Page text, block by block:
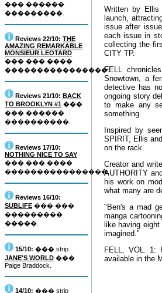
��� ������
���������.
Reviews 22/10: THE
AMAZING REMARKABLE
MONSIEUR LEOTARD
��� ��� ����
����������������.
Reviews 21/10: BACK
TO BROOKLYN #1 ���
��� ������
����������.
Reviews 17/10:
NOTHING NICE TO SAY
��� ��� ����
����������������.
Reviews 16/10:
SUBLIFE ��� ���
���������
�����.
15/10: ��� strip
JANE'S WORLD ���
Paige Braddock.
14/10: ��� strip
Written by Ellis
launch,
issue after
each issue in
collecting the
CITY TP.
FELL
Snowtown, a
detective has
ongoing story
to make any
something.
Inspired by
SPIRIT, Ellis
on the rack.
Creator and
AUTHORITY
his work on
what many are
"Ben's a mad
manga
like having
imagined."
FELL, VOL. 1:
available in the